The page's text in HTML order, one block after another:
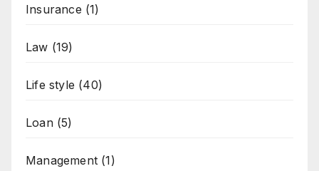
Insurance (1)
Law (19)
Life style (40)
Loan(5)
Management (1)